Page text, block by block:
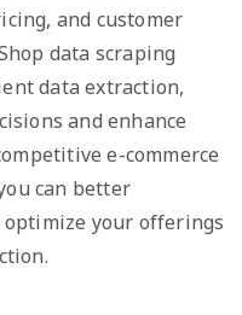
and customer
data scraping
data extraction,
and enhance
e-commerce
can better
your offerings